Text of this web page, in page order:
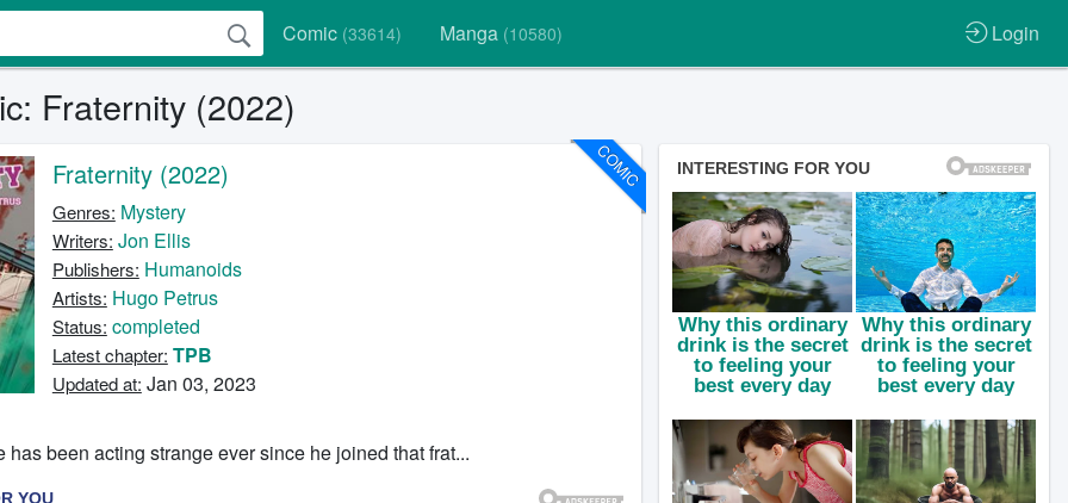
Comic (33614) Manga (10580) Login
Fraternity (2022)
COMIC
Fraternity (2022)
Genres: Mystery
Writers: Jon Ellis
Publishers: Humanoids
Artists: Hugo Petrus
Status: completed
Latest chapter: TPB
Updated at: Jan 03, 2023
has been acting strange ever since he joined that frat...